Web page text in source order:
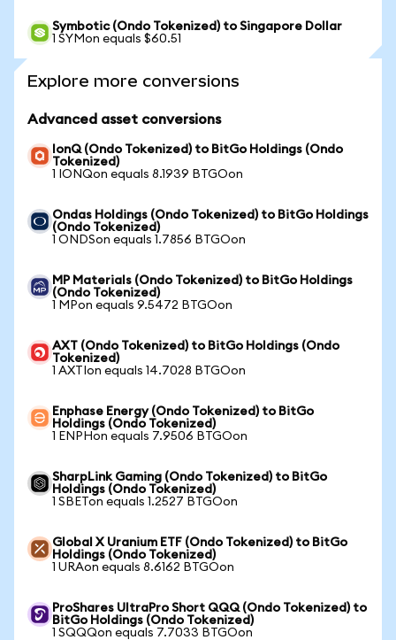
Symbotic (Ondo Tokenized) to Singapore Dollar
1 SYMon equals $60.51
Explore more conversions
Advanced asset conversions
IonQ (Ondo Tokenized) to BitGo Holdings (Ondo
Tokenized)
1 IONQon equals 8.1939 BTGOon
Ondas Holdings (Ondo Tokenized) to BitGo Holdings
(Ondo Tokenized)
1 ONDSon equals 1.7856 BTGOon
MP Materials (Ondo Tokenized) to BitGo Holdings
(Ondo Tokenized)
1 MPon equals 9.5472 BTGOon
AXT (Ondo Tokenized) to BitGo Holdings (Ondo
Tokenized)
1 AXTIon equals 14.7028 BTGOon
Enphase Energy (Ondo Tokenized) to BitGo
Holdings (Ondo Tokenized)
1 ENPHon equals 7.9506 BTGOon
SharpLink Gaming (Ondo Tokenized) to BitGo
Holdings (Ondo Tokenized)
1 SBETon equals 1.2527 BTGOon
Global X Uranium ETF (Ondo Tokenized) to BitGo
Holdings (Ondo Tokenized)
1 URAon equals 8.6162 BTGOon
ProShares UltraPro Short QQQ (Ondo Tokenized) to
BitGo Holdings (Ondo Tokenized)
1 SQQQon equals 7.7033 BTGOon